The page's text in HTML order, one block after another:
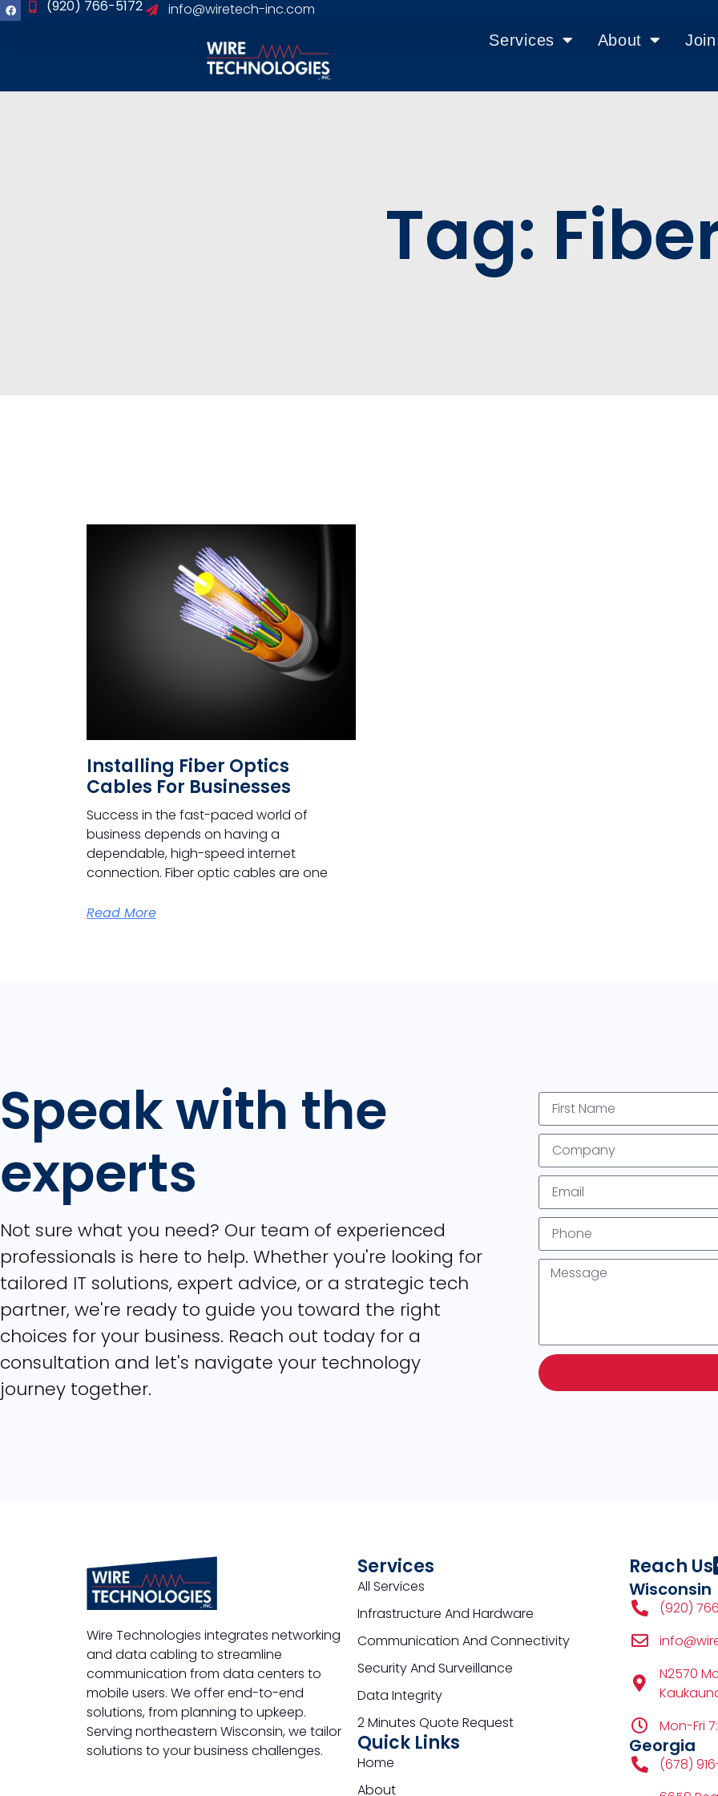
content (920) 766-5172 info@wiretech-inc.com
Services About
Tag:
Installing Fiber Optics
Cables For Businesses
Success in the fast-paced world of
business depends on having a
dependable, high-speed internet
connection. Fiber optic cables are one
Read More
Speak with the
experts
Not sure what you need? Our team of experienced
professionals is here to help. Whether you're looking for
tailored IT solutions, expert advice, or a strategic tech
partner, we're ready to guide you toward the right
choices for your business. Reach out today for a
consultation and let's navigate your technology
journey together.
Wire Technologies integrates networking
and data cabling to streamline
communication from data centers to
mobile users. We offer end-to-end
solutions, from planning to upkeep.
Serving northeastern Wisconsin, we tailor
solutions to your business challenges.
Services
All Services
Infrastructure And Hardware
Communication And Connectivity
Security And Surveillance
Data Integrity
2 Minutes Quote Request
Quick Links
Home
About
Reach Us
Wisconsin
(920)
N2570
Mon-Fri
Georgia
(678)